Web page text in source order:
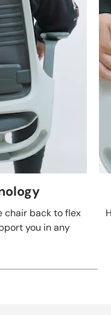
chair back to flex
you in any